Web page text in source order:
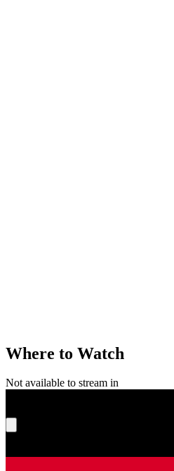
Where to Watch
Not available to stream in